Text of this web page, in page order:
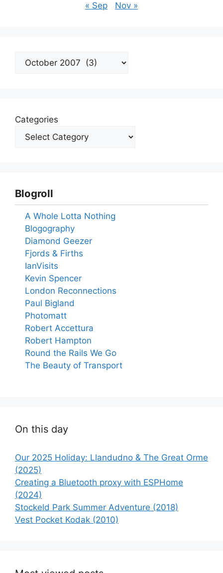
« Sep Nov »
Archives
Categories
Blogroll
A Whole Lotta Nothing
Blogography
Diamond Geezer
Fjords & Firths
IanVisits
Kevin Spencer
London Reconnections
Paul Bigland
Photomatt
Robert Accettura
Robert Hampton
Round the Rails We Go
The Beauty of Transport
On this day
Our 2025 Holiday: Llandudno & The Great Orme
(2025)
Creating a Bluetooth proxy with ESPHome
(2024)
Stockeld Park Summer Adventure (2018)
Vest Pocket Kodak (2010)